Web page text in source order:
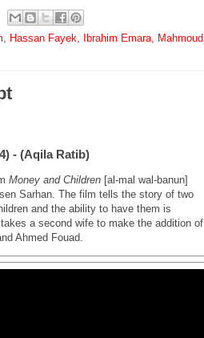
, Hassan Fayek, Ibrahim Emara, Mahmoud
- (Aqila Ratib)
Money and Children [al-mal wal-banun]
Sarhan. The film tells the story of two
and the ability to have them is
a second wife to make the addition of
Ahmed Fouad.